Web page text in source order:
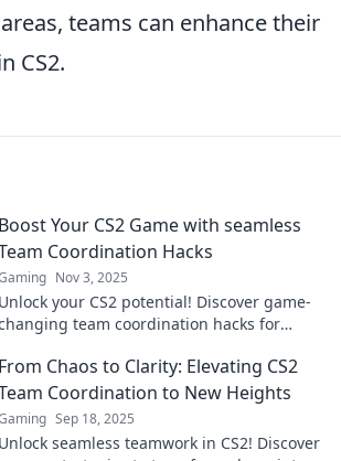
teams can enhance their
CS2.
Boost Your CS2 Game with seamless
Coordination Hacks
Nov 3, 2025
Unlock your CS2 potential! Discover game-
team coordination hacks for
today!
From Chaos to Clarity: Elevating CS2
Coordination to New Heights
Sep 18, 2025
Unlock seamless teamwork in CS2! Discover